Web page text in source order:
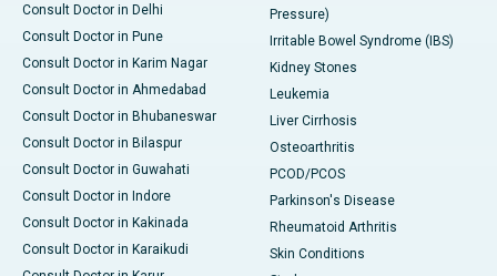
Consult Doctor in Delhi
Consult Doctor in Pune
Consult Doctor in Karim Nagar
Consult Doctor in Ahmedabad
Consult Doctor in Bhubaneswar
Consult Doctor in Bilaspur
Consult Doctor in Guwahati
Consult Doctor in Indore
Consult Doctor in Kakinada
Consult Doctor in Karaikudi
Pressure)
Irritable Bowel Syndrome (IBS)
Kidney Stones
Leukemia
Liver Cirrhosis
Osteoarthritis
PCOD/PCOS
Parkinson's Disease
Rheumatoid Arthritis
Skin Conditions